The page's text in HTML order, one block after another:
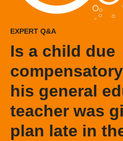
EXPERT Q&A
Is a child due
his general
teacher was
plan late in